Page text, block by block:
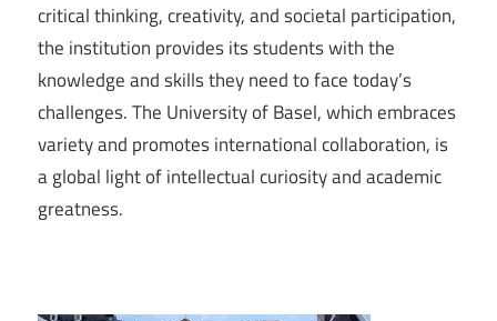
critical thinking, creativity, and societal participation,
the institution provides its students with the
knowledge and skills they need to face today’s
challenges. The University of Basel, which embraces
variety and promotes international collaboration, is
a global light of intellectual curiosity and academic
greatness.